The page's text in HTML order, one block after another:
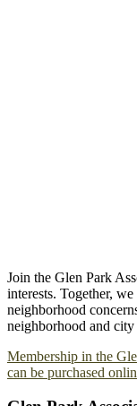
Join the Glen Park
interests. Together,
neighborhood
neighborhood and city
Membership in the
can be purchased